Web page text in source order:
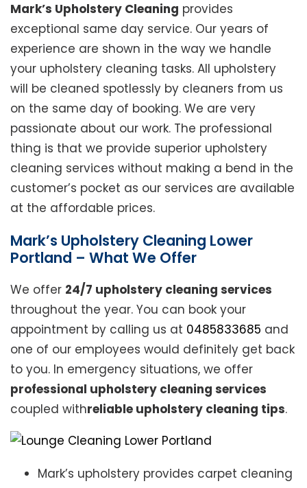
Mark’s Upholstery Cleaning provides
exceptional same day service. Our years of
experience are shown in the way we handle
your upholstery cleaning tasks. All upholstery
will be cleaned spotlessly by cleaners from us
on the same day of booking. We are very
passionate about our work. The professional
thing is that we provide superior upholstery
cleaning services without making a bend in the
customer’s pocket as our services are available
at the affordable prices.
Mark’s Upholstery Cleaning Lower
Portland – What We Offer
We offer 24/7 upholstery cleaning services
throughout the year. You can book your
appointment by calling us at 0485833685 and
one of our employees would definitely get back
to you. In emergency situations, we offer
professional upholstery cleaning services
coupled withreliable upholstery cleaning tips.
Mark’s upholstery provides carpet cleaning